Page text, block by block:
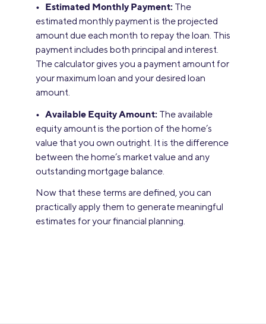
• Estimated Monthly Payment: The
estimated monthly payment is the projected
amount due each month to repay the loan. This
payment includes both principal and interest.
The calculator gives you a payment amount for
your maximum loan and your desired loan
amount.
• Available Equity Amount: The available
equity amount is the portion of the home’s
value that you own outright. It is the difference
between the home’s market value and any
outstanding mortgage balance.
Now that these terms are defined, you can
practically apply them to generate meaningful
estimates for your financial planning.